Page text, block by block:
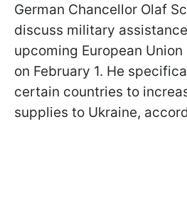
German Chancellor Olaf
discuss military
upcoming European
on February 1. He
certain countries to
supplies to Ukraine,